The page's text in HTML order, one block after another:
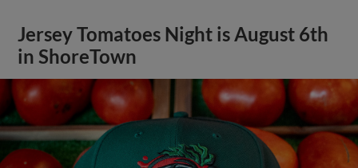
Jersey Tomatoes Night is August 6th
in ShoreTown